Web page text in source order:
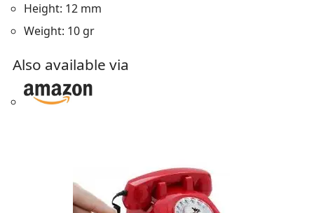
Height: 12 mm
Weight: 10 gr
Also available via